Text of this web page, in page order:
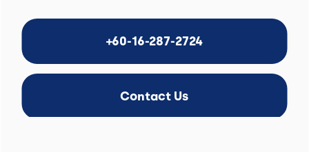
+60-16-287-2724
Contact Us